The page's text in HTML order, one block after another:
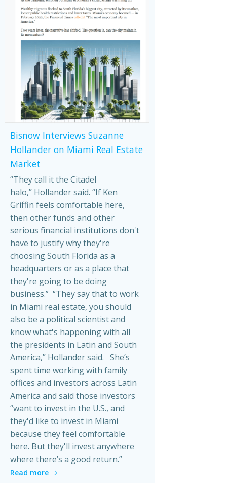
Bisnow Interviews Suzanne
Hollander on Miami Real Estate
Market
“They call it the Citadel
halo,” Hollander said. “If Ken
Griffin feels comfortable here,
then other funds and other
serious financial institutions don't
have to justify why they're
choosing South Florida as a
headquarters or as a place that
they're going to be doing
business.” “They say that to work
in Miami real estate, you should
also be a political scientist and
know what's happening with all
the presidents in Latin and South
America,” Hollander said. She’s
spent time working with family
offices and investors across Latin
America and said those investors
“want to invest in the U.S., and
they'd like to invest in Miami
because they feel comfortable
here. But they'll invest anywhere
where there’s a good return.”
Read more